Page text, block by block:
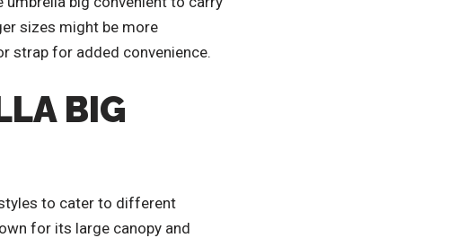
sizes might be more
strap for added convenience.
BIG
to cater to different
for its large canopy and